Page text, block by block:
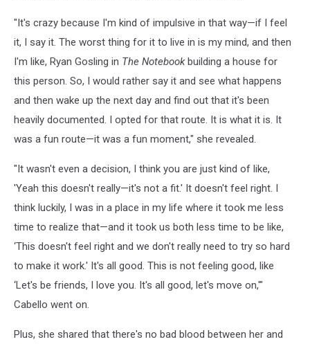
"It's crazy because I'm kind of impulsive in that way—if I feel
it, I say it. The worst thing for it to live in is my mind, and then
I'm like, Ryan Gosling in The Notebookbuilding a house for
this person. So, I would rather say it and see what happens
and then wake up the next day and find out that it's been
heavily documented. I opted for that route. It is what it is. It
was a fun route—it was a fun moment," she revealed.
"It wasn't even a decision, I think you are just kind of like,
'Yeah this doesn't really—it's not a fit.' It doesn't feel right. I
think luckily, I was in a place in my life where it took me less
time to realize that—and it took us both less time to be like,
‘This doesn't feel right and we don't really need to try so hard
to make it work.' It's all good. This is not feeling good, like
‘Let's be friends, I love you. It's all good, let's move on,'"
Cabello went on.
Plus, she shared that there's no bad blood between her and